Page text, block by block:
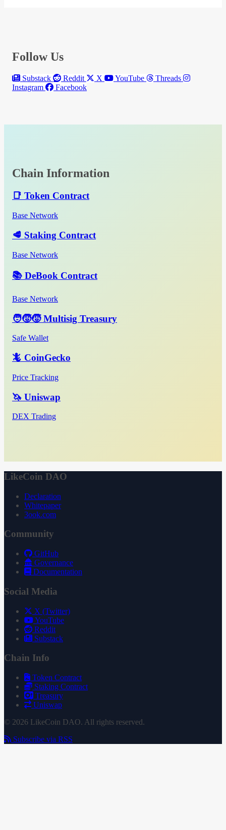
Follow Us
Substack Reddit X YouTube
Threads
Instagram
Facebook
Chain Information
📑 Token Contract
Base Network
🥩 Staking Contract
Base Network
📚 DeBook Contract
Base Network
🧑‍🧒‍🧒 Multisig Treasury
Safe Wallet
🦎 CoinGecko
Price Tracking
🦄 Uniswap
DEX Trading
LikeCoin DAO
Declaration
Whitepaper
3ook.com
Community
GitHub
Governance
Documentation
Social Media
X (Twitter)
YouTube
Reddit
Substack
Chain Info
Token Contract
Staking Contract
Treasury
Uniswap
© 2026 LikeCoin DAO. All rights reserved.
Subscribe via RSS